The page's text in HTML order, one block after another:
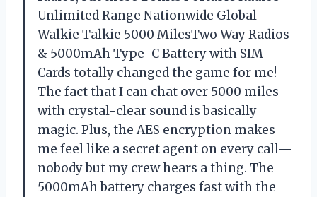
Unlimited Range Nationwide Global
Walkie Talkie 5000 MilesTwo Way Radios
& 5000mAh Type-C Battery with SIM
Cards totally changed the game for me!
The fact that I can chat over 5000 miles
with crystal-clear sound is basically
magic. Plus, the AES encryption makes
me feel like a secret agent on every call—
nobody but my crew hears a thing. The
5000mAh battery charges fast with the